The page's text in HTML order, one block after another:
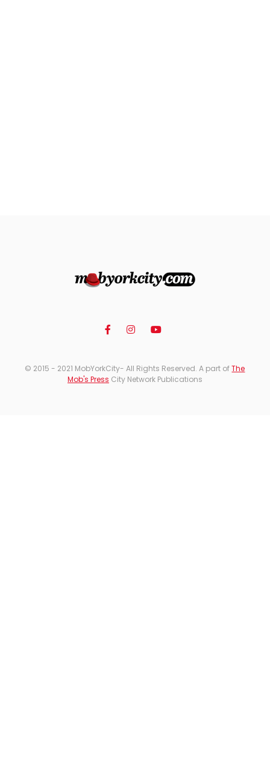
© 2015 - 2021 MobYorkCity- All Rights Reserved. A part ofThe
Mob's Press City Network Publications